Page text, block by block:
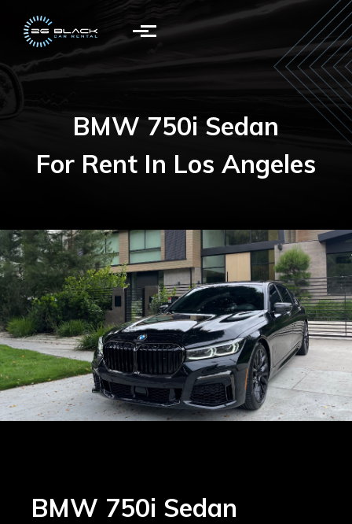
Skip to main content
BMW 750i Sedan
For Rent In Los Angeles
BMW 750i Sedan